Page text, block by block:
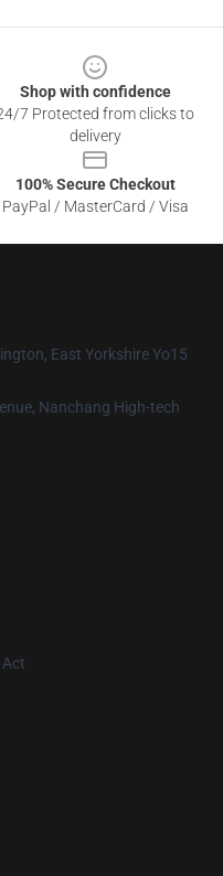
Shop with confidence
7 Protected from clicks to
delivery
100% Secure Checkout
PayPal / MasterCard / Visa
East Yorkshire Yo15
Nanchang High-tech